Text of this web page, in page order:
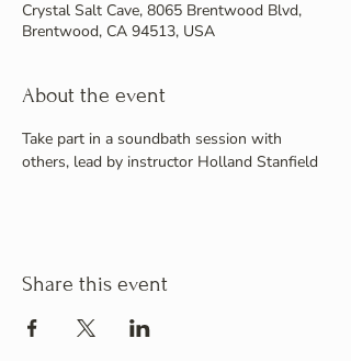
Crystal Salt Cave, 8065 Brentwood Blvd,
Brentwood, CA 94513, USA
About the event
Take part in a soundbath session with
others, lead by instructor Holland Stanfield
Share this event